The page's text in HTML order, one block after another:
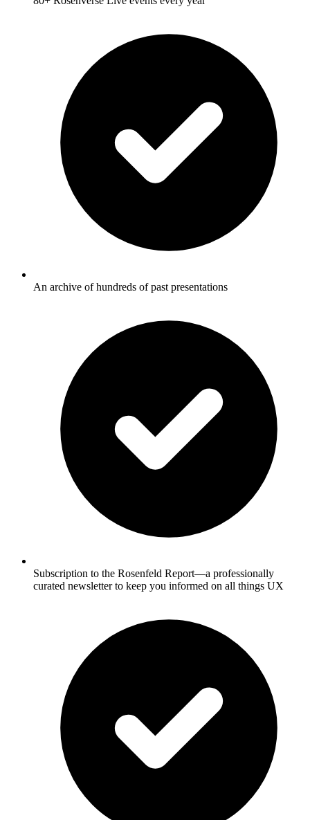
An archive of hundreds of past presentations
Subscription to the Rosenfeld Report—a professionally
curated newsletter to keep you informed on all things UX